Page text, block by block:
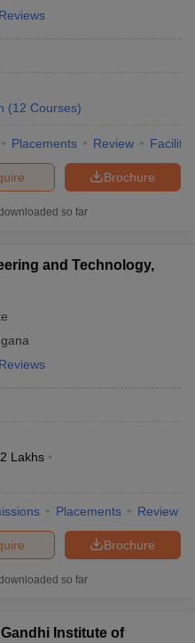
(12 Courses)
Placements Review
Brochure
so far
and Technology,
Lakhs
Placements Review
Brochure
so far
Gandhi Institute of